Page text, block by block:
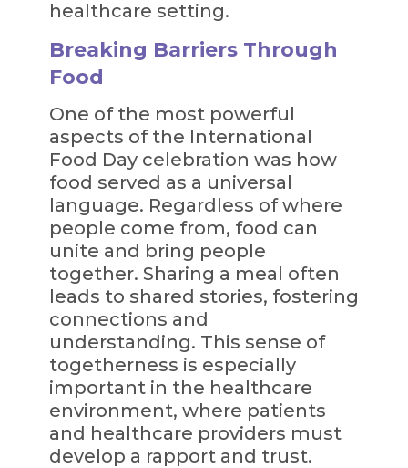
healthcare setting.
Breaking Barriers Through
Food
One of the most powerful
aspects of the International
Food Day celebration was how
food served as a universal
language. Regardless of where
people come from, food can
unite and bring people
together. Sharing a meal often
leads to shared stories, fostering
connections and
understanding. This sense of
togetherness is especially
important in the healthcare
environment, where patients
and healthcare providers must
develop a rapport and trust.